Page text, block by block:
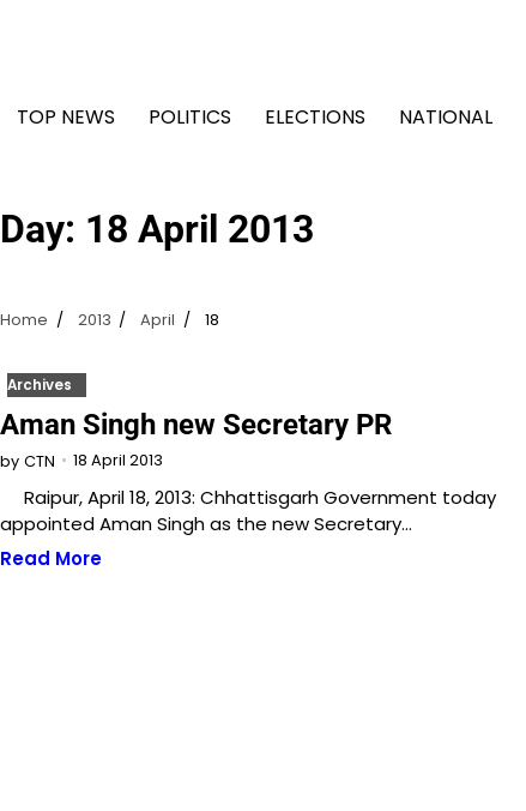
TOP NEWS
POLITICS ELECTIONS NATIONAL
Day: 18 April 2013
Home 2013 April 18
Archives
Aman Singh new Secretary PR
by CTN 18 April 2013
Raipur, April 18, 2013: Chhattisgarh Government today
appointed Aman Singh as the new Secretary…
Read More